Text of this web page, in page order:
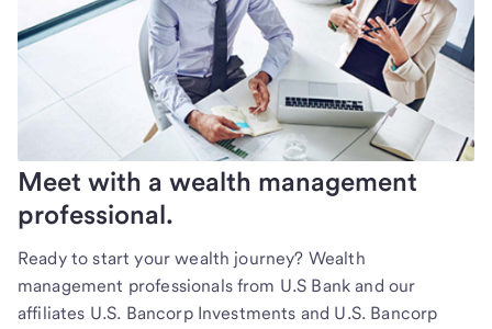
Meet with a wealth management
professional.
Ready to start your wealth journey? Wealth
management professionals from U.S Bank and our
affiliates U.S. Bancorp Investments and U.S. Bancorp